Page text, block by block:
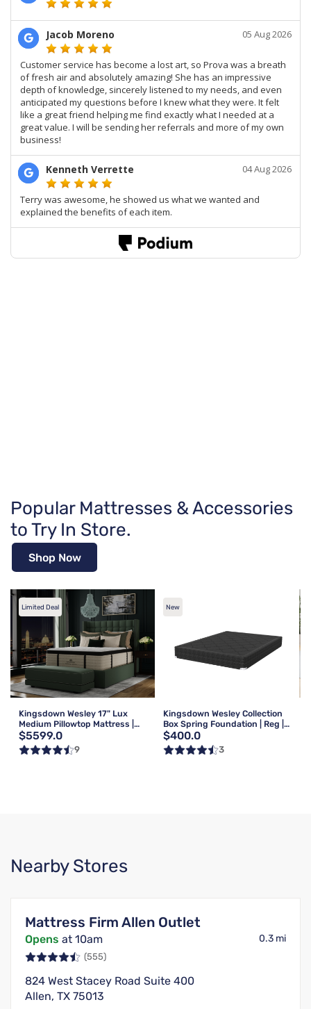
Popular Mattresses & Accessories
to Try In Store.
Shop Now
Limited Deal
Kingsdown Wesley 17" Lux
Medium Pillowtop Mattress |
Queen
$5599.0
9
New
Kingsdown Wesley Collection
Box Spring Foundation | Reg |
Queen
$400.0
3
Nearby Stores
Mattress Firm Allen Outlet
Opens at 10am 0.3 mi
(555)
824 West Stacey Road Suite 400
Allen, TX 75013